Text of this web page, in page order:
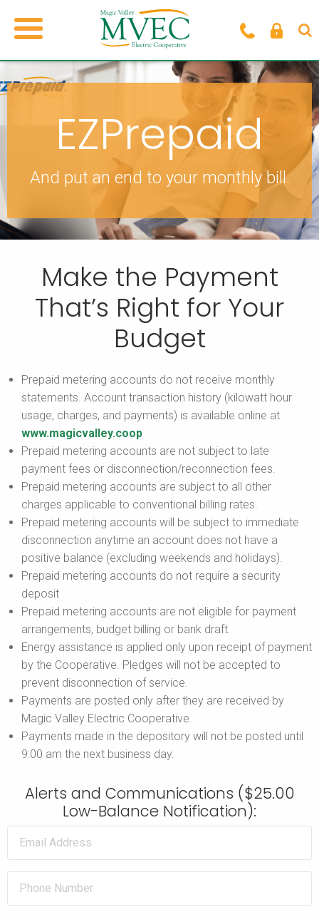
EZPrepaid
And put an end to your monthly bill.
Make the Payment
That’s Right for Your
Budget
Prepaid metering accounts do not receive monthly
statements. Account transaction history (kilowatt hour
usage, charges, and payments) is available online at
www.magicvalley.coop
Prepaid metering accounts are not subject to late
payment fees or disconnection/reconnection fees.
Prepaid metering accounts are subject to all other
charges applicable to conventional billing rates.
Prepaid metering accounts will be subject to immediate
disconnection anytime an account does not have a
positive balance (excluding weekends and holidays).
Prepaid metering accounts do not require a security
deposit
Prepaid metering accounts are not eligible for payment
arrangements, budget billing or bank draft.
Energy assistance is applied only upon receipt of payment
by the Cooperative. Pledges will not be accepted to
prevent disconnection of service.
Payments are posted only after they are received by
Magic Valley Electric Cooperative.
Payments made in the depository will not be posted until
9:00 am the next business day.
Alerts and Communications ($25.00
Low-Balance Notification):